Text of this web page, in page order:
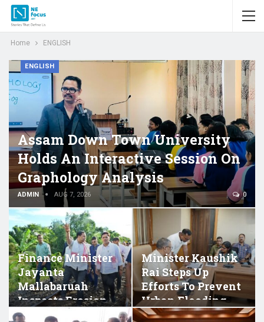
Home ENGLISH
ENGLISH
Assam Down Town University
Holds An Interactive Session On
Graphology Analysis
ADMIN AUG 7, 2026 0
Finance Minister
Jayanta
Mallabaruah
Inspects Erosion
Affected…
Minister Kaushik
Rai Steps Up
Efforts To Prevent
Urban Flooding
In…